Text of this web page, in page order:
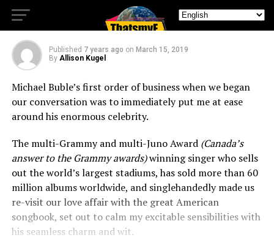
Love and Laughter
Published 7 years ago on March 15, 2019
By Allison Kugel
Michael Buble’s first order of business when we began
our conversation was to immediately put me at ease
around his enormous celebrity.
The multi-Grammy and multi-Juno Award (Canada’s
answer to the Grammy awards)winning singer who sells
out the world’s largest stadiums, has sold more than 60
million albums worldwide, and singlehandedly made us
re-visit our love affair with the great American
songbook, set out to calm my excitable sensibilities with
his seamless charm and wit.